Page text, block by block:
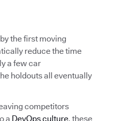
the first moving
reduce the time
a few car
holdouts all eventually
competitors
a DevOps culture, these